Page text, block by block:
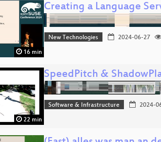
16 min
Creating a Language
New Technologies 2024-06-27
22 min
SpeedPitch &
Software & Infrastructure 2024-